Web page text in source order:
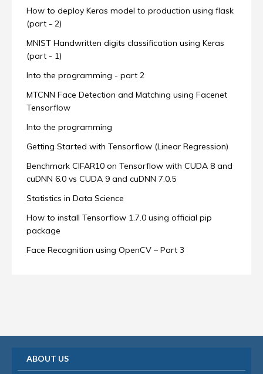
How to deploy Keras model to production using flask
(part - 2)
MNIST Handwritten digits classification using Keras
(part - 1)
Into the programming - part 2
MTCNN Face Detection and Matching using Facenet
Tensorflow
Into the programming
Getting Started with Tensorflow (Linear Regression)
Benchmark CIFAR10 on Tensorflow with CUDA 8 and
cuDNN 6.0 vs CUDA 9 and cuDNN 7.0.5
Statistics in Data Science
How to install Tensorflow 1.7.0 using official pip
package
Face Recognition using OpenCV – Part 3
ABOUT US